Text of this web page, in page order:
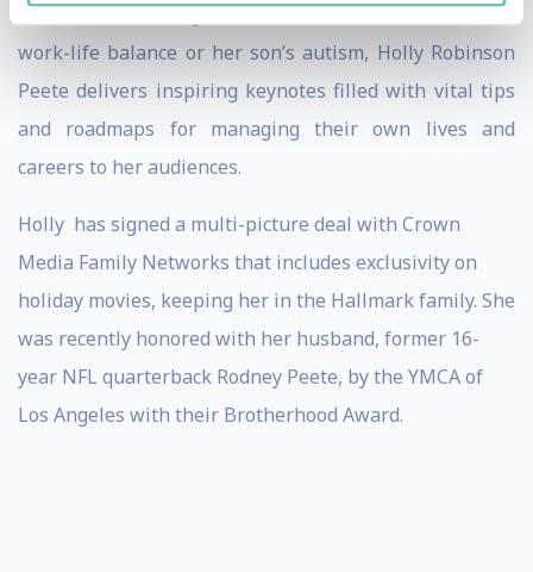
Whether discussing how she maintains a successful
work-life balance or her son’s autism, Holly Robinson
Peete delivers inspiring keynotes filled with vital tips
and roadmaps for managing their own lives and
careers to her audiences.
Holly has signed a multi-picture deal with Crown
Media Family Networks that includes exclusivity on
holiday movies, keeping her in the Hallmark family. She
was recently honored with her husband, former 16-
year NFL quarterback Rodney Peete, by the YMCA of
Los Angeles with their Brotherhood Award.